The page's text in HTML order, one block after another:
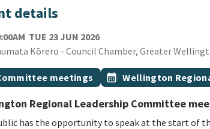
details
TUE 23 JUN 2026
Kōrero - Council Chamber, Greater
topic meetings Event topic
calendar_month Wellington
Regional Leadership Committee
has the opportunity to speak at the start of